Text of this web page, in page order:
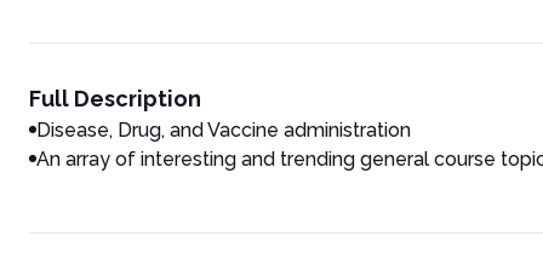
Full Description
Disease, Drug, and Vaccine administration
An array of interesting and trending general course